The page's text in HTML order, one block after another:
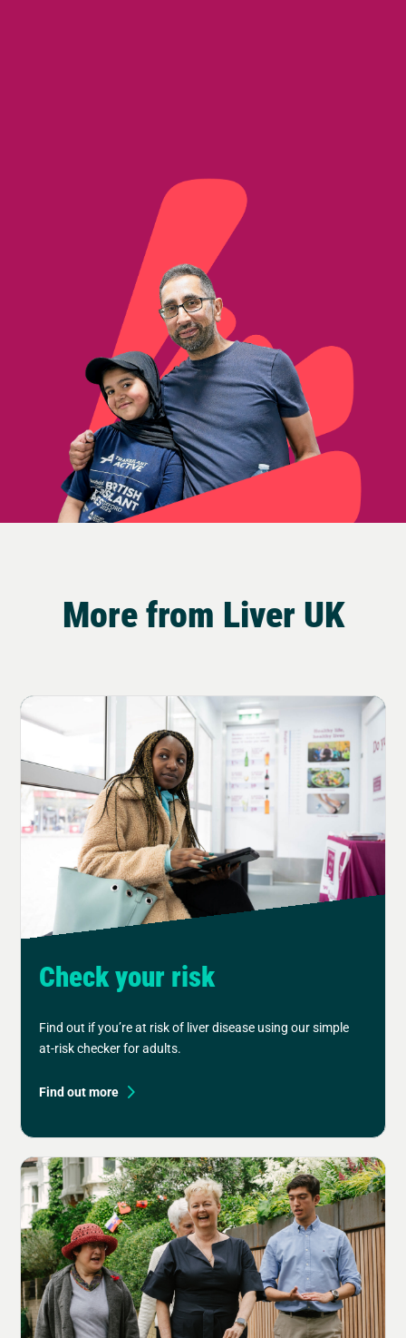
More from Liver UK
Check your risk
Find out if you’re at risk of liver disease using our simple
at-risk checker for adults.
Find out more